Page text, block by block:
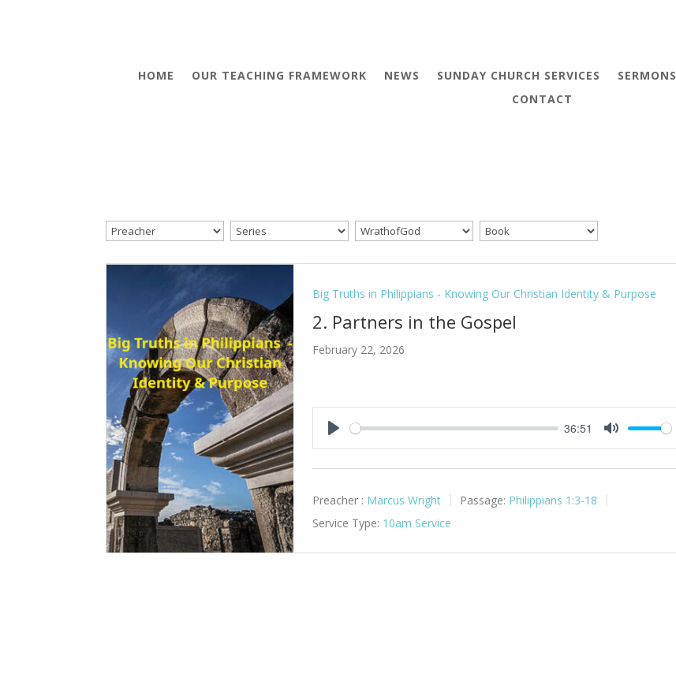
HOME OUR TEACHING FRAMEWORK NEWS SUNDAY CHURCH SERVICES SERMONS
CONTACT
Big Truths in Philippians - Knowing Our Christian Identity & Purpose
2. Partners in the Gospel
February 22, 2026
Play
36:51
Mute
Preacher : Marcus Wright Passage: Philippians 1:3-18
Service Type: 10am Service